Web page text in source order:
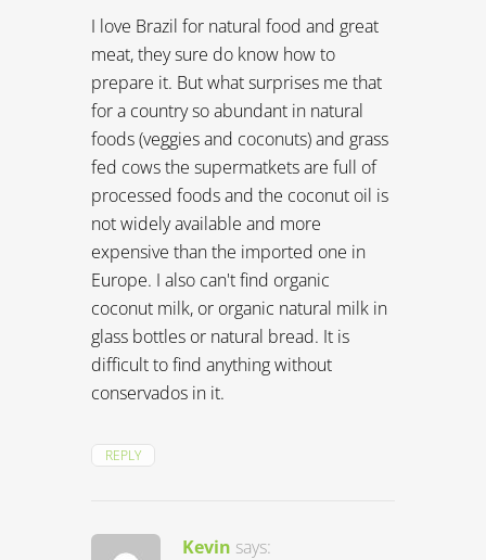
I love Brazil for natural food and great
meat, they sure do know how to
prepare it. But what surprises me that
for a country so abundant in natural
foods (veggies and coconuts) and grass
fed cows the supermatkets are full of
processed foods and the coconut oil is
not widely available and more
expensive than the imported one in
Europe. I also can't find organic
coconut milk, or organic natural milk in
glass bottles or natural bread. It is
difficult to find anything without
conservados in it.
REPLY
Kevin says: